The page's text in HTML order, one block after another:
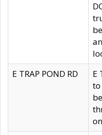
E TRAP POND RD
E
to